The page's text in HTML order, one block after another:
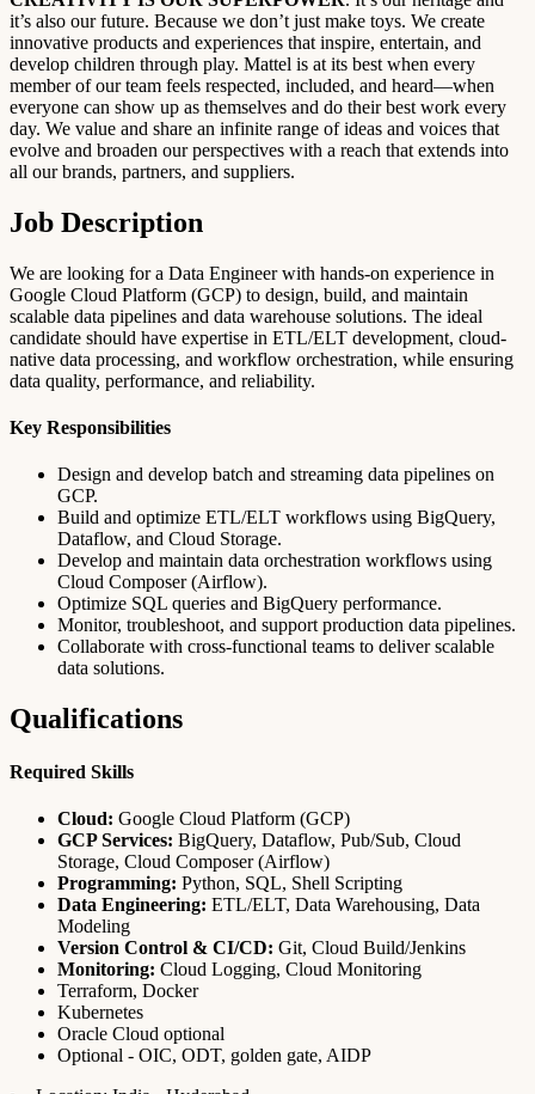
it’s also our future. Because we don’t just make toys. We create
innovative products and experiences that inspire, entertain, and
develop children through play. Mattel is at its best when every
member of our team feels respected, included, and heard—when
everyone can show up as themselves and do their best work every
day. We value and share an infinite range of ideas and voices that
evolve and broaden our perspectives with a reach that extends into
all our brands, partners, and suppliers.
Job Description
We are looking for a Data Engineer with hands-on experience in
Google Cloud Platform (GCP) to design, build, and maintain
scalable data pipelines and data warehouse solutions. The ideal
candidate should have expertise in ETL/ELT development, cloud-
native data processing, and workflow orchestration, while ensuring
data quality, performance, and reliability.
Key Responsibilities
Design and develop batch and streaming data pipelines on
GCP.
Build and optimize ETL/ELT workflows using BigQuery,
Dataflow, and Cloud Storage.
Develop and maintain data orchestration workflows using
Cloud Composer (Airflow).
Optimize SQL queries and BigQuery performance.
Monitor, troubleshoot, and support production data pipelines.
Collaborate with cross-functional teams to deliver scalable
data solutions.
Qualifications
Required Skills
Cloud: Google Cloud Platform (GCP)
GCP Services: BigQuery, Dataflow, Pub/Sub, Cloud
Storage, Cloud Composer (Airflow)
Programming: Python, SQL, Shell Scripting
Data Engineering: ETL/ELT, Data Warehousing, Data
Modeling
Version Control & CI/CD: Git, Cloud Build/Jenkins
Monitoring: Cloud Logging, Cloud Monitoring
Terraform, Docker
Kubernetes
Oracle Cloud optional
Optional - OIC, ODT, golden gate, AIDP